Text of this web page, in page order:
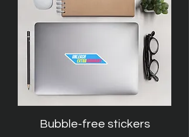
Bubble-free stickers